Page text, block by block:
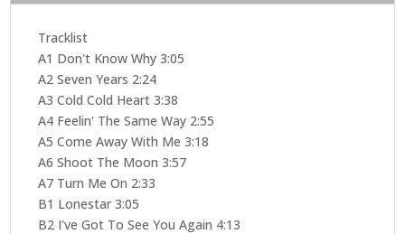
Tracklist
A1 Don't Know Why 3:05
A2 Seven Years 2:24
A3 Cold Cold Heart 3:38
A4 Feelin' The Same Way 2:55
A5 Come Away With Me 3:18
A6 Shoot The Moon 3:57
A7 Turn Me On 2:33
B1 Lonestar 3:05
B2 I've Got To See You Again 4:13